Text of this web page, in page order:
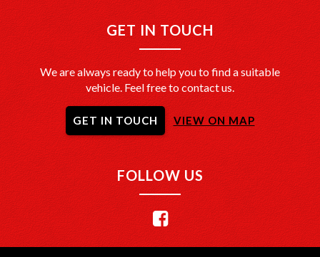
GET IN TOUCH
We are always ready to help you to find a suitable
vehicle. Feel free to contact us.
GET IN TOUCH VIEW ON MAP
FOLLOW US